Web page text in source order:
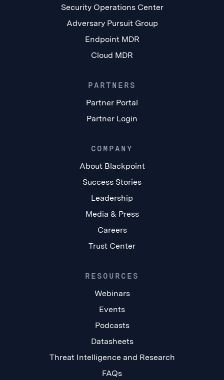
Security Operations Center
Adversary Pursuit Group
Endpoint MDR
Cloud MDR
PARTNERS
Partner Portal
Partner Login
COMPANY
About Blackpoint
Success Stories
Leadership
Media & Press
Careers
Trust Center
RESOURCES
Webinars
Events
Podcasts
Datasheets
Threat Intelligence and Research
FAQs